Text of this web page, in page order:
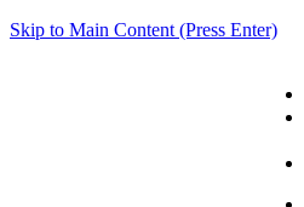
Skip to Main Content (Press Enter)